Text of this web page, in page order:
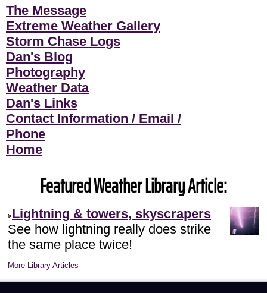
The Message
Extreme Weather Gallery
Storm Chase Logs
Dan's Blog
Photography
Weather Data
Dan's Links
Contact Information / Email /
Phone
Home
Featured Weather Library Article:
Lightning & towers, skyscrapers
See how lightning really does strike
the same place twice!
More Library Articles